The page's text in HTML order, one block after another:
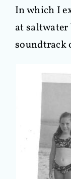
In which I
at saltwater
soundtrack